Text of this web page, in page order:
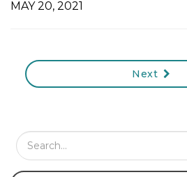
MAY 20, 2021
Next
Search Field